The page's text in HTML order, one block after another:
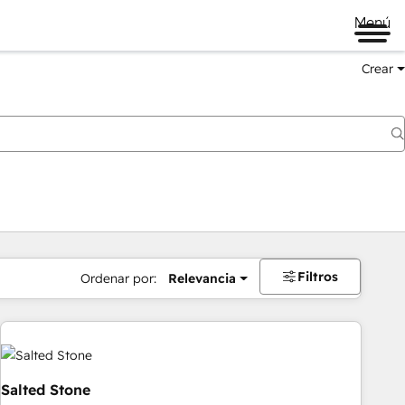
Menú
Crear
Ordenar por: Relevancia Filtros
Salted Stone